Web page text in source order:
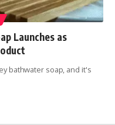
Launches as
bathwater soap, and it's